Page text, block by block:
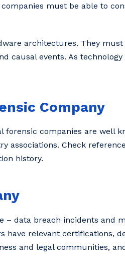
must be able to
architectures. They
causal events. As
Company
forensic companies are well
associations. Check
history.
– data breach incidents and
have relevant certifications,
and legal communities,